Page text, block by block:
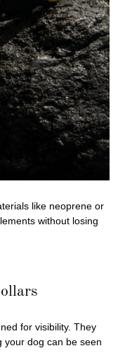
like neoprene or
without losing
for visibility. They
your dog can be seen